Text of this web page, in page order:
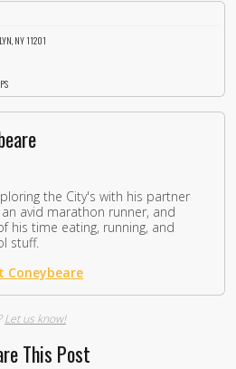
NY 11201
the City's with his partner
avid marathon runner, and
his time eating, running, and
stuff.
Coneybeare
Let us know!
This Post